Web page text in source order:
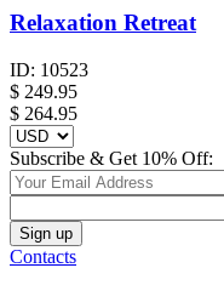
Relaxation Retreat
ID: 10523
$ 249.95
$ 264.95
Subscribe & Get 10% Off:
Contacts